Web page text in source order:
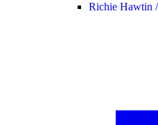
Richie Hawtin /